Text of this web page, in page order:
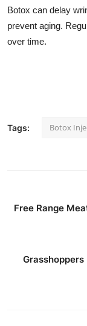
Botox can delay
prevent aging.
over time.
Tags: Botox
Free Range